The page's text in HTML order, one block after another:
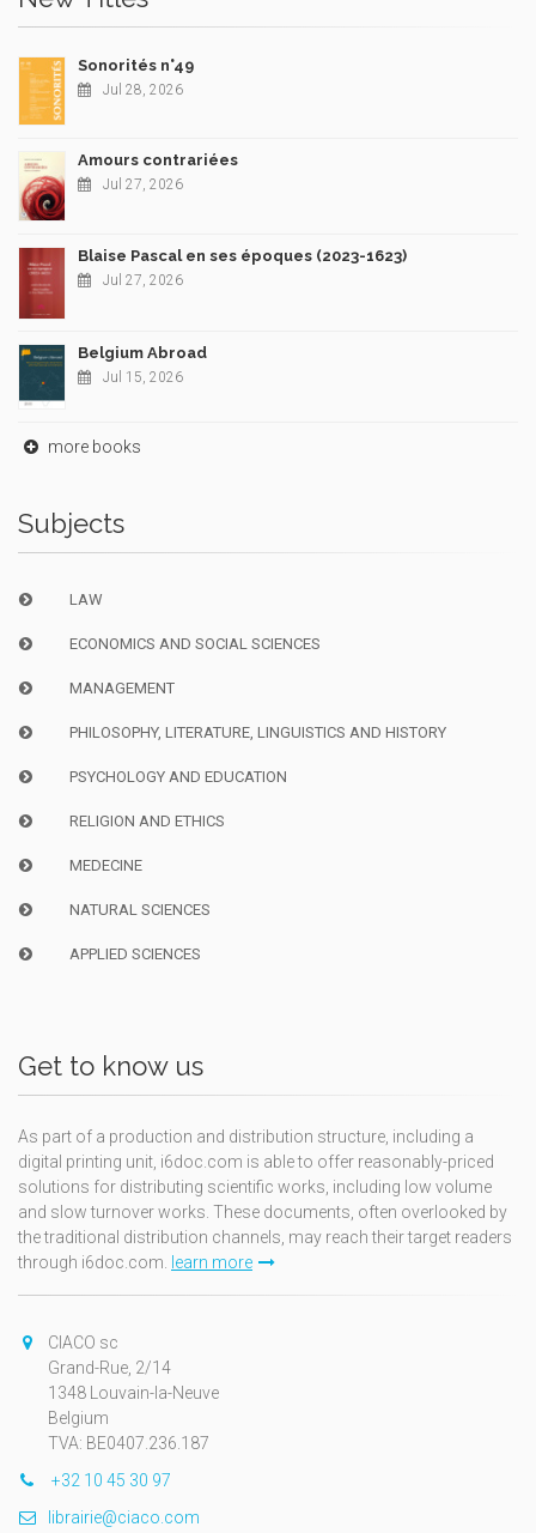
Sonorités n°49
Jul 28, 2026
Amours contrariées
Jul 27, 2026
Blaise Pascal en ses époques (2023-1623)
Jul 27, 2026
Belgium Abroad
Jul 15, 2026
more books
Subjects
LAW
ECONOMICS AND SOCIAL SCIENCES
MANAGEMENT
PHILOSOPHY, LITERATURE, LINGUISTICS AND HISTORY
PSYCHOLOGY AND EDUCATION
RELIGION AND ETHICS
MEDECINE
NATURAL SCIENCES
APPLIED SCIENCES
Get to know us
As part of a production and distribution structure, including a
digital printing unit, i6doc.com is able to offer reasonably-priced
solutions for distributing scientific works, including low volume
and slow turnover works. These documents, often overlooked by
the traditional distribution channels, may reach their target readers
through i6doc.com. learn more
CIACO sc
Grand-Rue, 2/14
1348 Louvain-la-Neuve
Belgium
TVA: BE0407.236.187
+32 10 45 30 97
librairie@ciaco.com